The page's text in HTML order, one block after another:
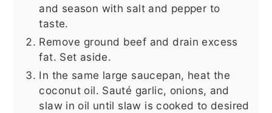
and season with salt and pepper to
taste.
Remove ground beef and drain excess
fat. Set aside.
In the same large saucepan, heat the
coconut oil. Sauté garlic, onions, and
slaw in oil until slaw is cooked to desired